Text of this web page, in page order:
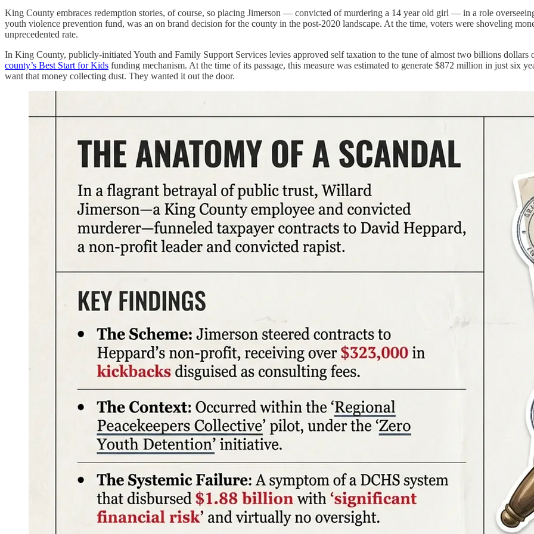
King County embraces redemption stories, of course, so placing Jimerson — convicted of murdering a 14 year old girl — in a role
youth violence prevention fund, was an on brand decision for the county in the post-2020 landscape. At the time, voters were shoveling
unprecedented rate.
In King County, publicly-initiated Youth and Family Support Services levies approved self taxation to the tune of almost two billions
county’s Best Start for Kids funding mechanism. At the time of its passage, this measure was estimated to generate $872 million in just six
want that money collecting dust. They wanted it out the door.